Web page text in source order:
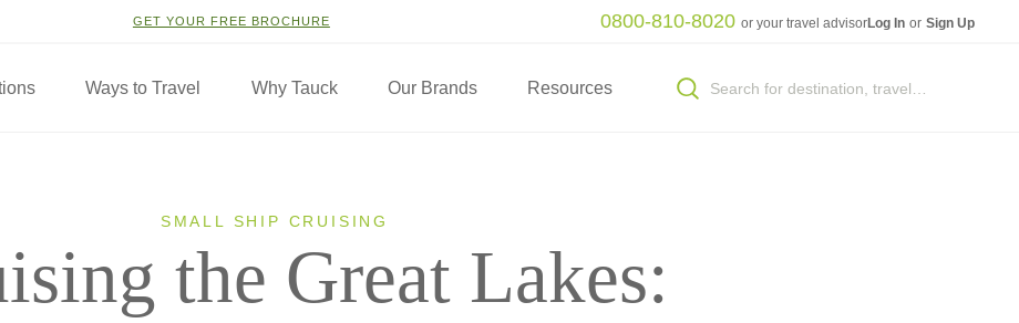
GET YOUR FREE BROCHURE 0800-810-8020 or your travel advisorLog In or Sign Up
Ways to Travel Why Tauck Our Brands Resources
SMALL SHIP CRUISING
the Great Lakes: